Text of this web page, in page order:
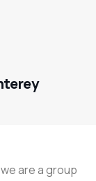
are a group